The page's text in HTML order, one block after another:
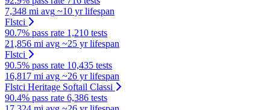
7,348 mi avg ~10 yr lifespan
Flstci
90.7% pass rate 1,210 tests
21,856 mi avg ~25 yr lifespan
Flstci
90.5% pass rate 10,435 tests
16,817 mi avg ~26 yr lifespan
Flstci Heritage Softail Classi
90.4% pass rate 6,386 tests